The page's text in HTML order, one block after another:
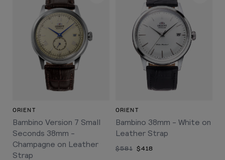
ORIENT
Bambino Version 7 Small
Seconds 38mm -
Champagne on Leather
Strap
ORIENT
Bambino 38mm - White on
Leather Strap
$581 $418